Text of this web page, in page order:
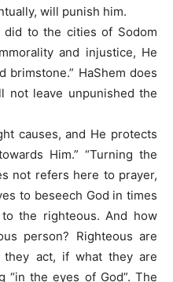
will punish him.
did to the cities of Sodom
and injustice, He
brimstone.” HaShem does
not leave unpunished the
causes, and He protects
Him.” “Turning the
not refers here to prayer,
to beseech God in times
the righteous. And how
person? Righteous are
they act, if what they are
the eyes of God”. The